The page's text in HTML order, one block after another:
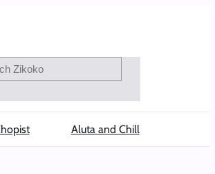
Aluta and Chill